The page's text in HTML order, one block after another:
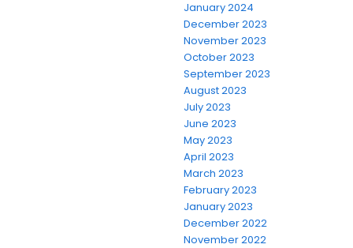
January 2024
December 2023
November 2023
October 2023
September 2023
August 2023
July 2023
June 2023
May 2023
April 2023
March 2023
February 2023
January 2023
December 2022
November 2022